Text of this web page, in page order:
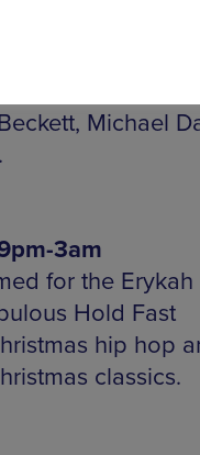
Aatma / 11pm-
from guests
Michael
3am
for the Erykah
Hold Fast
hip hop
classics.